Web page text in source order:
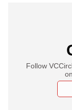
Follow